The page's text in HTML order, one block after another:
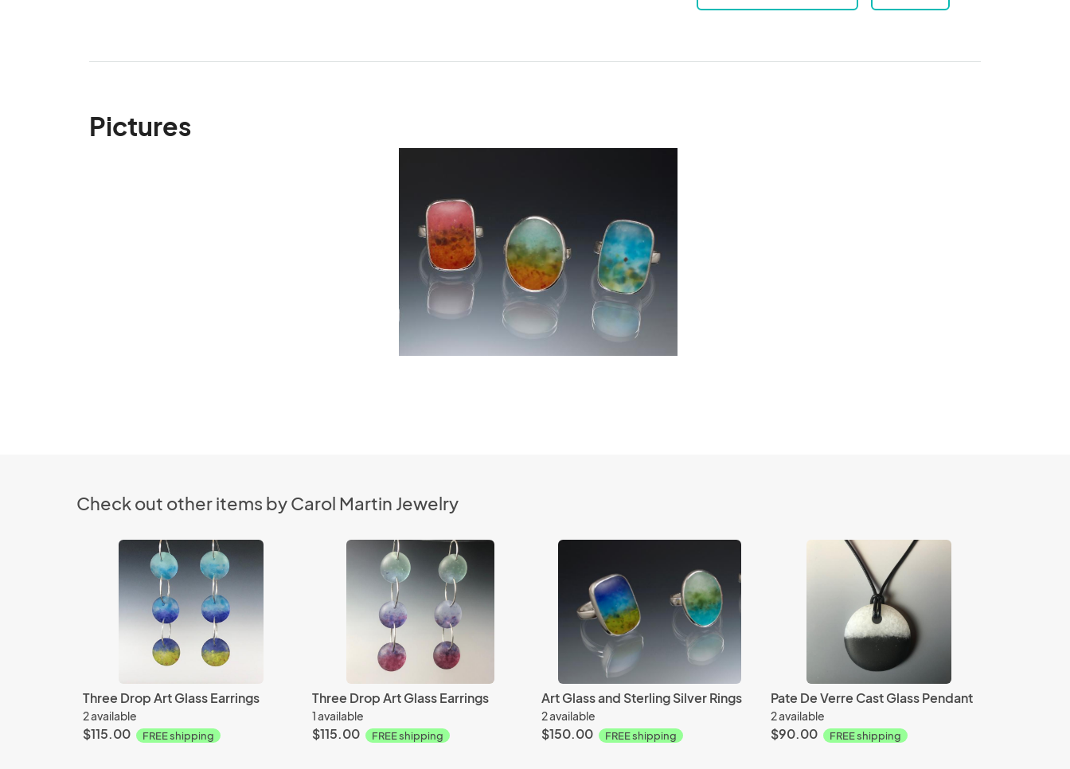
Pictures
Check out other items by Carol Martin Jewelry
Three Drop Art Glass Earrings
2 available
$115.00 FREE shipping
Three Drop Art Glass Earrings
1 available
$115.00 FREE shipping
Art Glass and Sterling Silver Rings
2 available
$150.00 FREE shipping
Pate De Verre Cast Glass Pendant
2 available
$90.00 FREE shipping